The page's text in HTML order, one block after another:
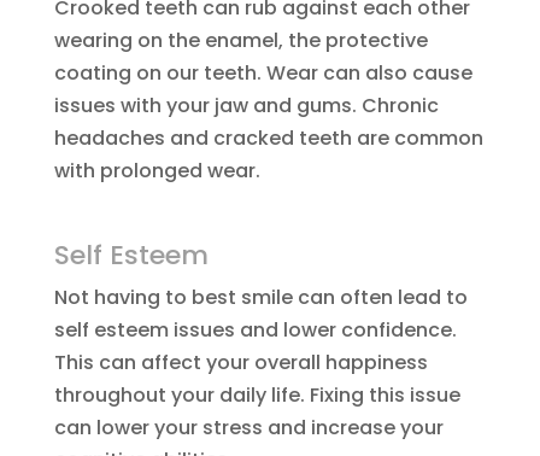
Crooked teeth can rub against each other
wearing on the enamel, the protective
coating on our teeth. Wear can also cause
issues with your jaw and gums. Chronic
headaches and cracked teeth are common
with prolonged wear.
Self Esteem
Not having to best smile can often lead to
self esteem issues and lower confidence.
This can affect your overall happiness
throughout your daily life. Fixing this issue
can lower your stress and increase your